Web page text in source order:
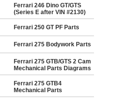
Ferrari 246 Dino GT/GTS
(Series E after VIN #2130)
Ferrari 250 GT PF Parts
Ferrari 275 Bodywork Parts
Ferrari 275 GTB/GTS 2 Cam
Mechanical Parts Diagrams
Ferrari 275 GTB4
Mechanical Parts